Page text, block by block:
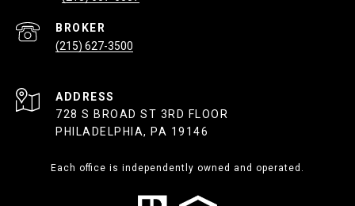
(215) 627-3500
ADDRESS
728 S BROAD ST 3RD FLOOR
PHILADELPHIA, PA 19146
Each office is independently owned and operated.